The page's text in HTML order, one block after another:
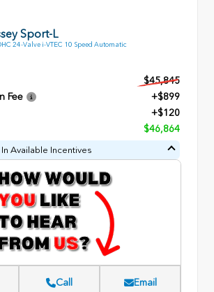
Sport-L
24-Valve i-VTEC 10 Speed Automatic
$45,845
Fee
+$899
+$120
$46,864
Available Incentives
Call Email